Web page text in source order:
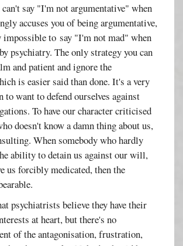
say "I'm not argumentative" when
accuses you of being argumentative,
impossible to say "I'm not mad" when
psychiatry. The only strategy you can
and patient and ignore the
is easier said than done. It's a very
to want to defend ourselves against
To have our character criticised
doesn't know a damn thing about us,
When somebody who hardly
ability to detain us against our will,
us forcibly medicated, then the
psychiatrists believe they have their
at heart, but there's no
of the antagonisation, frustration,